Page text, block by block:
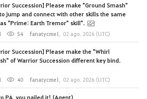
Succession] Please make "Ground Smash"
jump and connect with other skills the same
"Prime: Earth Tremor" skill".
1 54 fanatycme1 , 02 ago. 2026 (UTC)
Succession] Please make the "Whirl
of Warrior Succession different key bind.
1 40 fanatycme1 , 02 ago. 2026 (UTC)
PA, you nailed it! (Agent)